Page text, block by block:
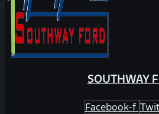
SOUTHWAY
Facebook-f